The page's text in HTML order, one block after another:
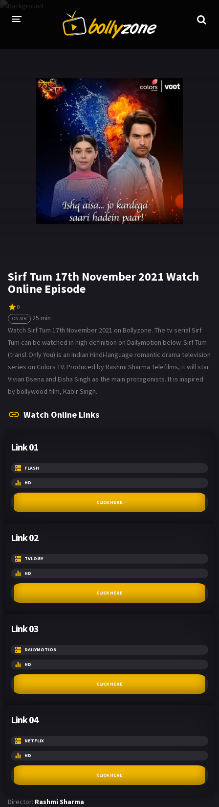
LATEST EPISODES
TV CHANNELS
TV SERIALS INDEX
NEWS AND PROMOS
HINDI MOVIES
Sirf Tum 17th November 2021 Watch
Online Episode
0
ON AIR
25 min
Watch Sirf Tum 17th November 2021 on Bollyzone. The tv serial Sirf
Tum can be watched in high definition on Dailymotion below. Sirf Tum
(transl. Only You) is an Indian Hindi-language romantic drama television
series on Colors TV. Produced by Rashmi Sharma Telefilms, it will star
Vivian Dsena and Eisha Singh as the main protagonists. It is inspired
by bollywood film, Kabir Singh.
Watch Online Links
Link 01
FLASH
HD
CLICK HERE
Link 02
TVLOGY
HD
CLICK HERE
Link 03
DAILYMOTION
HD
CLICK HERE
Link 04
NETFLIX
HD
CLICK HERE
Director: Rashmi Sharma